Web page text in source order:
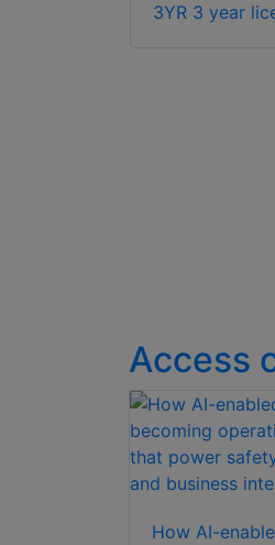
3YR 3 year
Access
How AI-